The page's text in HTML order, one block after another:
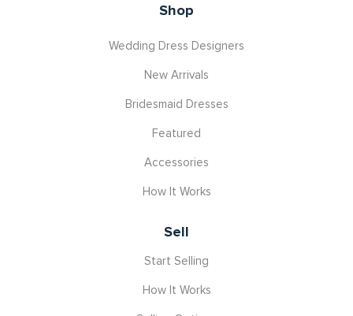
Shop
Wedding Dress Designers
New Arrivals
Bridesmaid Dresses
Featured
Accessories
How It Works
Sell
Start Selling
How It Works